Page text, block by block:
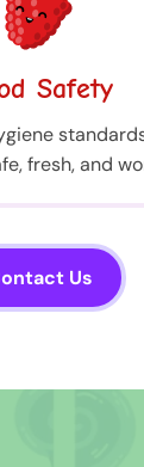
Safety
fresh, and
Us